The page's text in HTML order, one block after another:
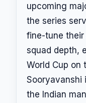
upcoming
the series
fine-tune
squad depth,
World Cup on
Sooryavanshi
the Indian